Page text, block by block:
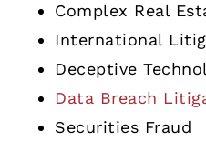
Complex Real
International
Deceptive
Data Breach
Securities Fraud